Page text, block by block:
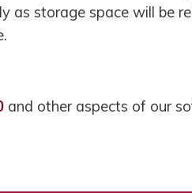
as storage space will be
and other aspects of our